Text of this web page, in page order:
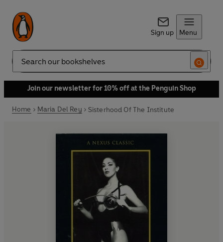
Sign up Menu
Search
Join our newsletter for 10% off at the Penguin Shop
Home Maria Del Rey Sisterhood Of The Institute